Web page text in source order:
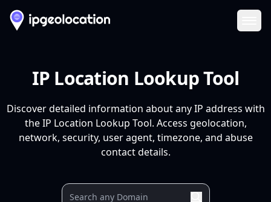
IP Location Lookup Tool
Discover detailed information about any IP address with
the IP Location Lookup Tool. Access geolocation,
network, security, user agent, timezone, and abuse
contact details.